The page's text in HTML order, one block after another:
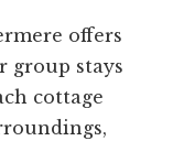
offers
group stays
cottage